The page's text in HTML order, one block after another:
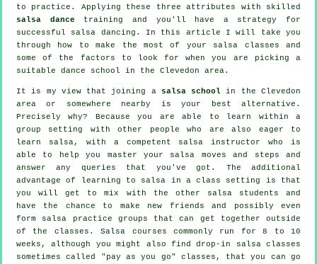
to practice. Applying these three attributes with skilled
salsa dance training and you'll have a strategy for
successful salsa dancing . In this article I will take you
through how to make the most of your salsa classes and
some of the factors to look for when you are picking a
suitable dance school in the Clevedon area.
It is my view that joining a salsa school in the Clevedon
area or somewhere nearby is your best alternative.
Precisely why? Because you are able to learn within a
group setting with other people who are also eager to
learn salsa, with a competent salsa instructor who is
able to help you master your salsa moves and steps and
answer any queries that you've got. The additional
advantage of learning to salsa in a class setting is that
you will get to mix with the other salsa students and
have the chance to make new friends and possibly even
form salsa practice groups that can get together outside
of the classes . Salsa courses commonly run for 8 to 10
weeks, although you might also find drop-in salsa classes
sometimes called "pay as you go" classes, that you can go